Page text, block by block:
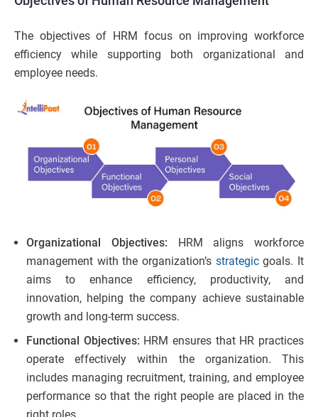
The objectives of HRM focus on improving workforce
efficiency while supporting both organizational and
employee needs.
Organizational Objectives: HRM aligns workforce
management with the organization’s strategicgoals. It
aims to enhance efficiency, productivity, and
innovation, helping the company achieve sustainable
growth and long-term success.
Functional Objectives: HRM ensures that HR practices
operate effectively within the organization. This
includes managing recruitment, training, and employee
performance so that the right people are placed in the